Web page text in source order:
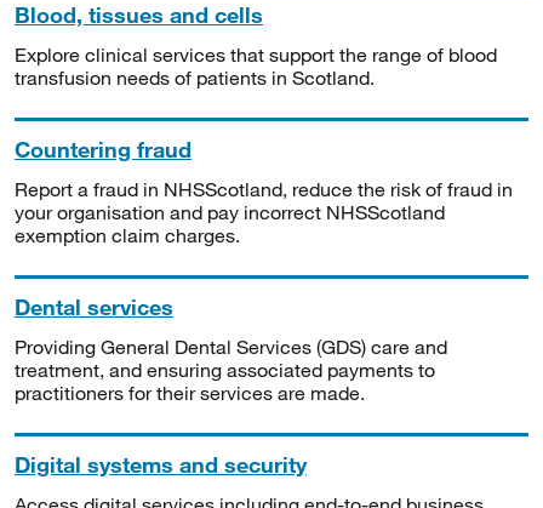
Blood, tissues and cells
Explore clinical services that support the range of blood
transfusion needs of patients in Scotland.
Countering fraud
Report a fraud in NHSScotland, reduce the risk of fraud in
your organisation and pay incorrect NHSScotland
exemption claim charges.
Dental services
Providing General Dental Services (GDS) care and
treatment, and ensuring associated payments to
practitioners for their services are made.
Digital systems and security